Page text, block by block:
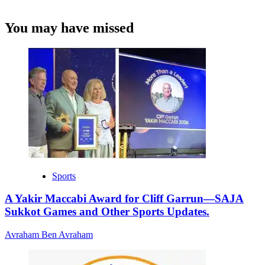
You may have missed
Sports
A Yakir Maccabi Award for Cliff Garrun—SAJA
Sukkot Games and Other Sports Updates.
Avraham Ben Avraham